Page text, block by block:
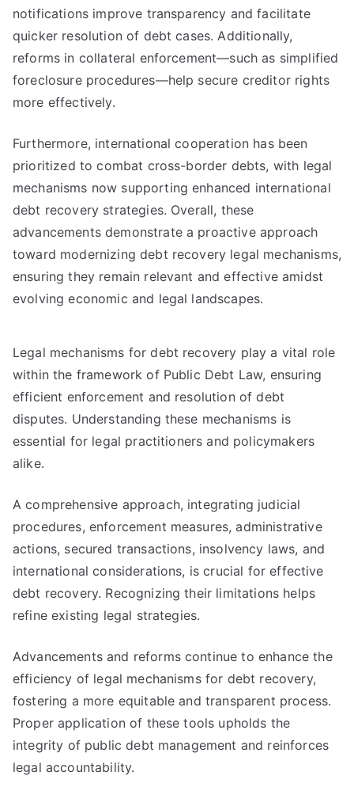
notifications improve transparency and facilitate
quicker resolution of debt cases. Additionally,
reforms in collateral enforcement—such as simplified
foreclosure procedures—help secure creditor rights
more effectively.
Furthermore, international cooperation has been
prioritized to combat cross-border debts, with legal
mechanisms now supporting enhanced international
debt recovery strategies. Overall, these
advancements demonstrate a proactive approach
toward modernizing debt recovery legal mechanisms,
ensuring they remain relevant and effective amidst
evolving economic and legal landscapes.
Legal mechanisms for debt recovery play a vital role
within the framework of Public Debt Law, ensuring
efficient enforcement and resolution of debt
disputes. Understanding these mechanisms is
essential for legal practitioners and policymakers
alike.
A comprehensive approach, integrating judicial
procedures, enforcement measures, administrative
actions, secured transactions, insolvency laws, and
international considerations, is crucial for effective
debt recovery. Recognizing their limitations helps
refine existing legal strategies.
Advancements and reforms continue to enhance the
efficiency of legal mechanisms for debt recovery,
fostering a more equitable and transparent process.
Proper application of these tools upholds the
integrity of public debt management and reinforces
legal accountability.